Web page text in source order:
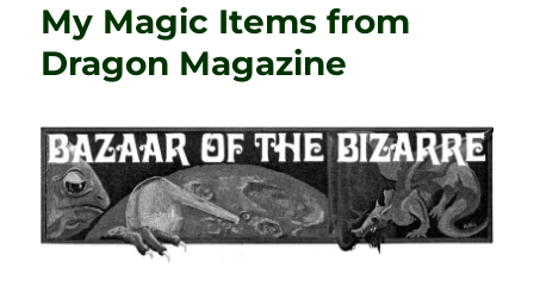
It!
My Magic Items from
Dragon Magazine